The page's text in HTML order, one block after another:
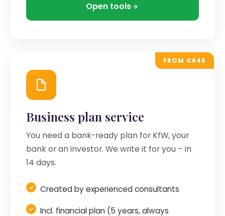
Open tools
FROM €645
Business plan service
You need a bank-ready plan for KfW, your
bank or an investor. We write it for you – in
14 days.
Created by experienced consultants
Incl. financial plan (5 years, always